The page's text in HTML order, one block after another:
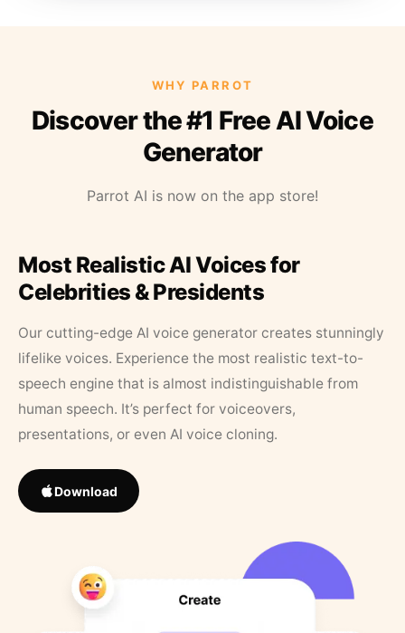
WHY PARROT
Discover the #1 Free AI Voice
Generator
Parrot AI is now on the app store!
Most Realistic AI Voices for
Celebrities & Presidents
Our cutting-edge AI voice generator creates stunningly
lifelike voices. Experience the most realistic text-to-
speech engine that is almost indistinguishable from
human speech. It’s perfect for voiceovers,
presentations, or even AI voice cloning.
Download